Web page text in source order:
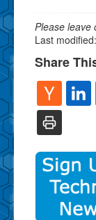
Please leave
Last
Share